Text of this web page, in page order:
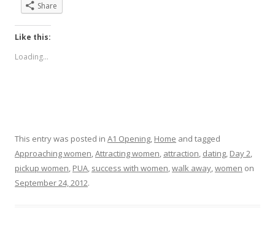
Share
Like this:
Loading...
This entry was posted in A1 Opening, Home and tagged
Approaching women,Attracting women, attraction, dating, Day 2,
pickup women, PUA, success with women,walk away,women on
September 24, 2012.